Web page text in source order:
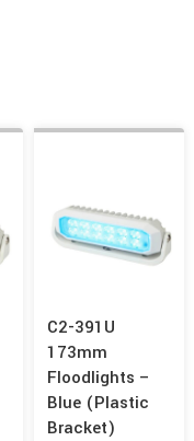
C2-391U
173mm
Floodlights –
Blue (Plastic
Bracket)